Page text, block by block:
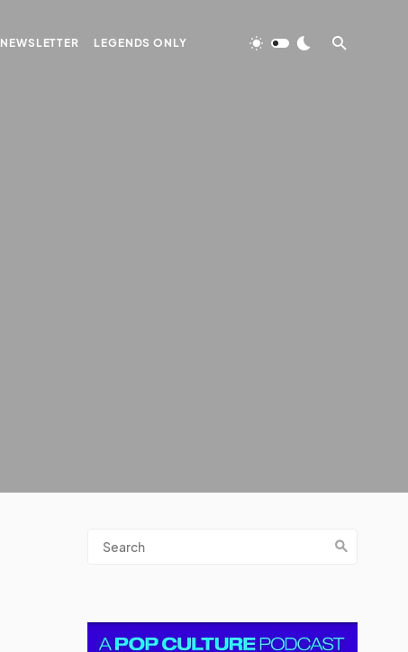
NEWSLETTER LEGENDS ONLY